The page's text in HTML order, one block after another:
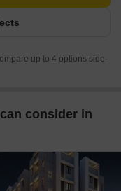
up to 4 options side-
consider in